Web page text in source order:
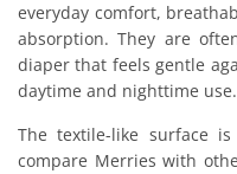
everyday comfort,
absorption. They are
diaper that feels gentle
daytime and nighttime use.
The textile-like surface
compare Merries with